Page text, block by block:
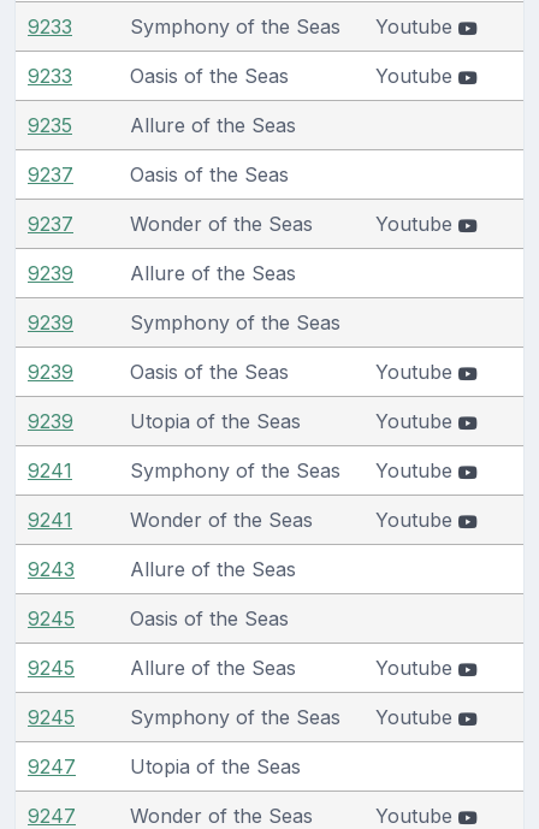
9233 Symphony of the Seas Youtube
9233 Oasis of the Seas Youtube
9235 Allure of the Seas
9237 Oasis of the Seas
9237 Wonder of the Seas Youtube
9239 Allure of the Seas
9239 Symphony of the Seas
9239 Oasis of the Seas Youtube
9239 Utopia of the Seas Youtube
9241 Symphony of the Seas Youtube
9241 Wonder of the Seas Youtube
9243 Allure of the Seas
9245 Oasis of the Seas
9245 Allure of the Seas Youtube
9245 Symphony of the Seas Youtube
9247 Utopia of the Seas
9247 Wonder of the Seas Youtube